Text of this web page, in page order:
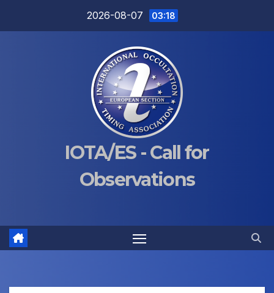
2026-08-07 03:18
IOTA/ES - Call for
Observations